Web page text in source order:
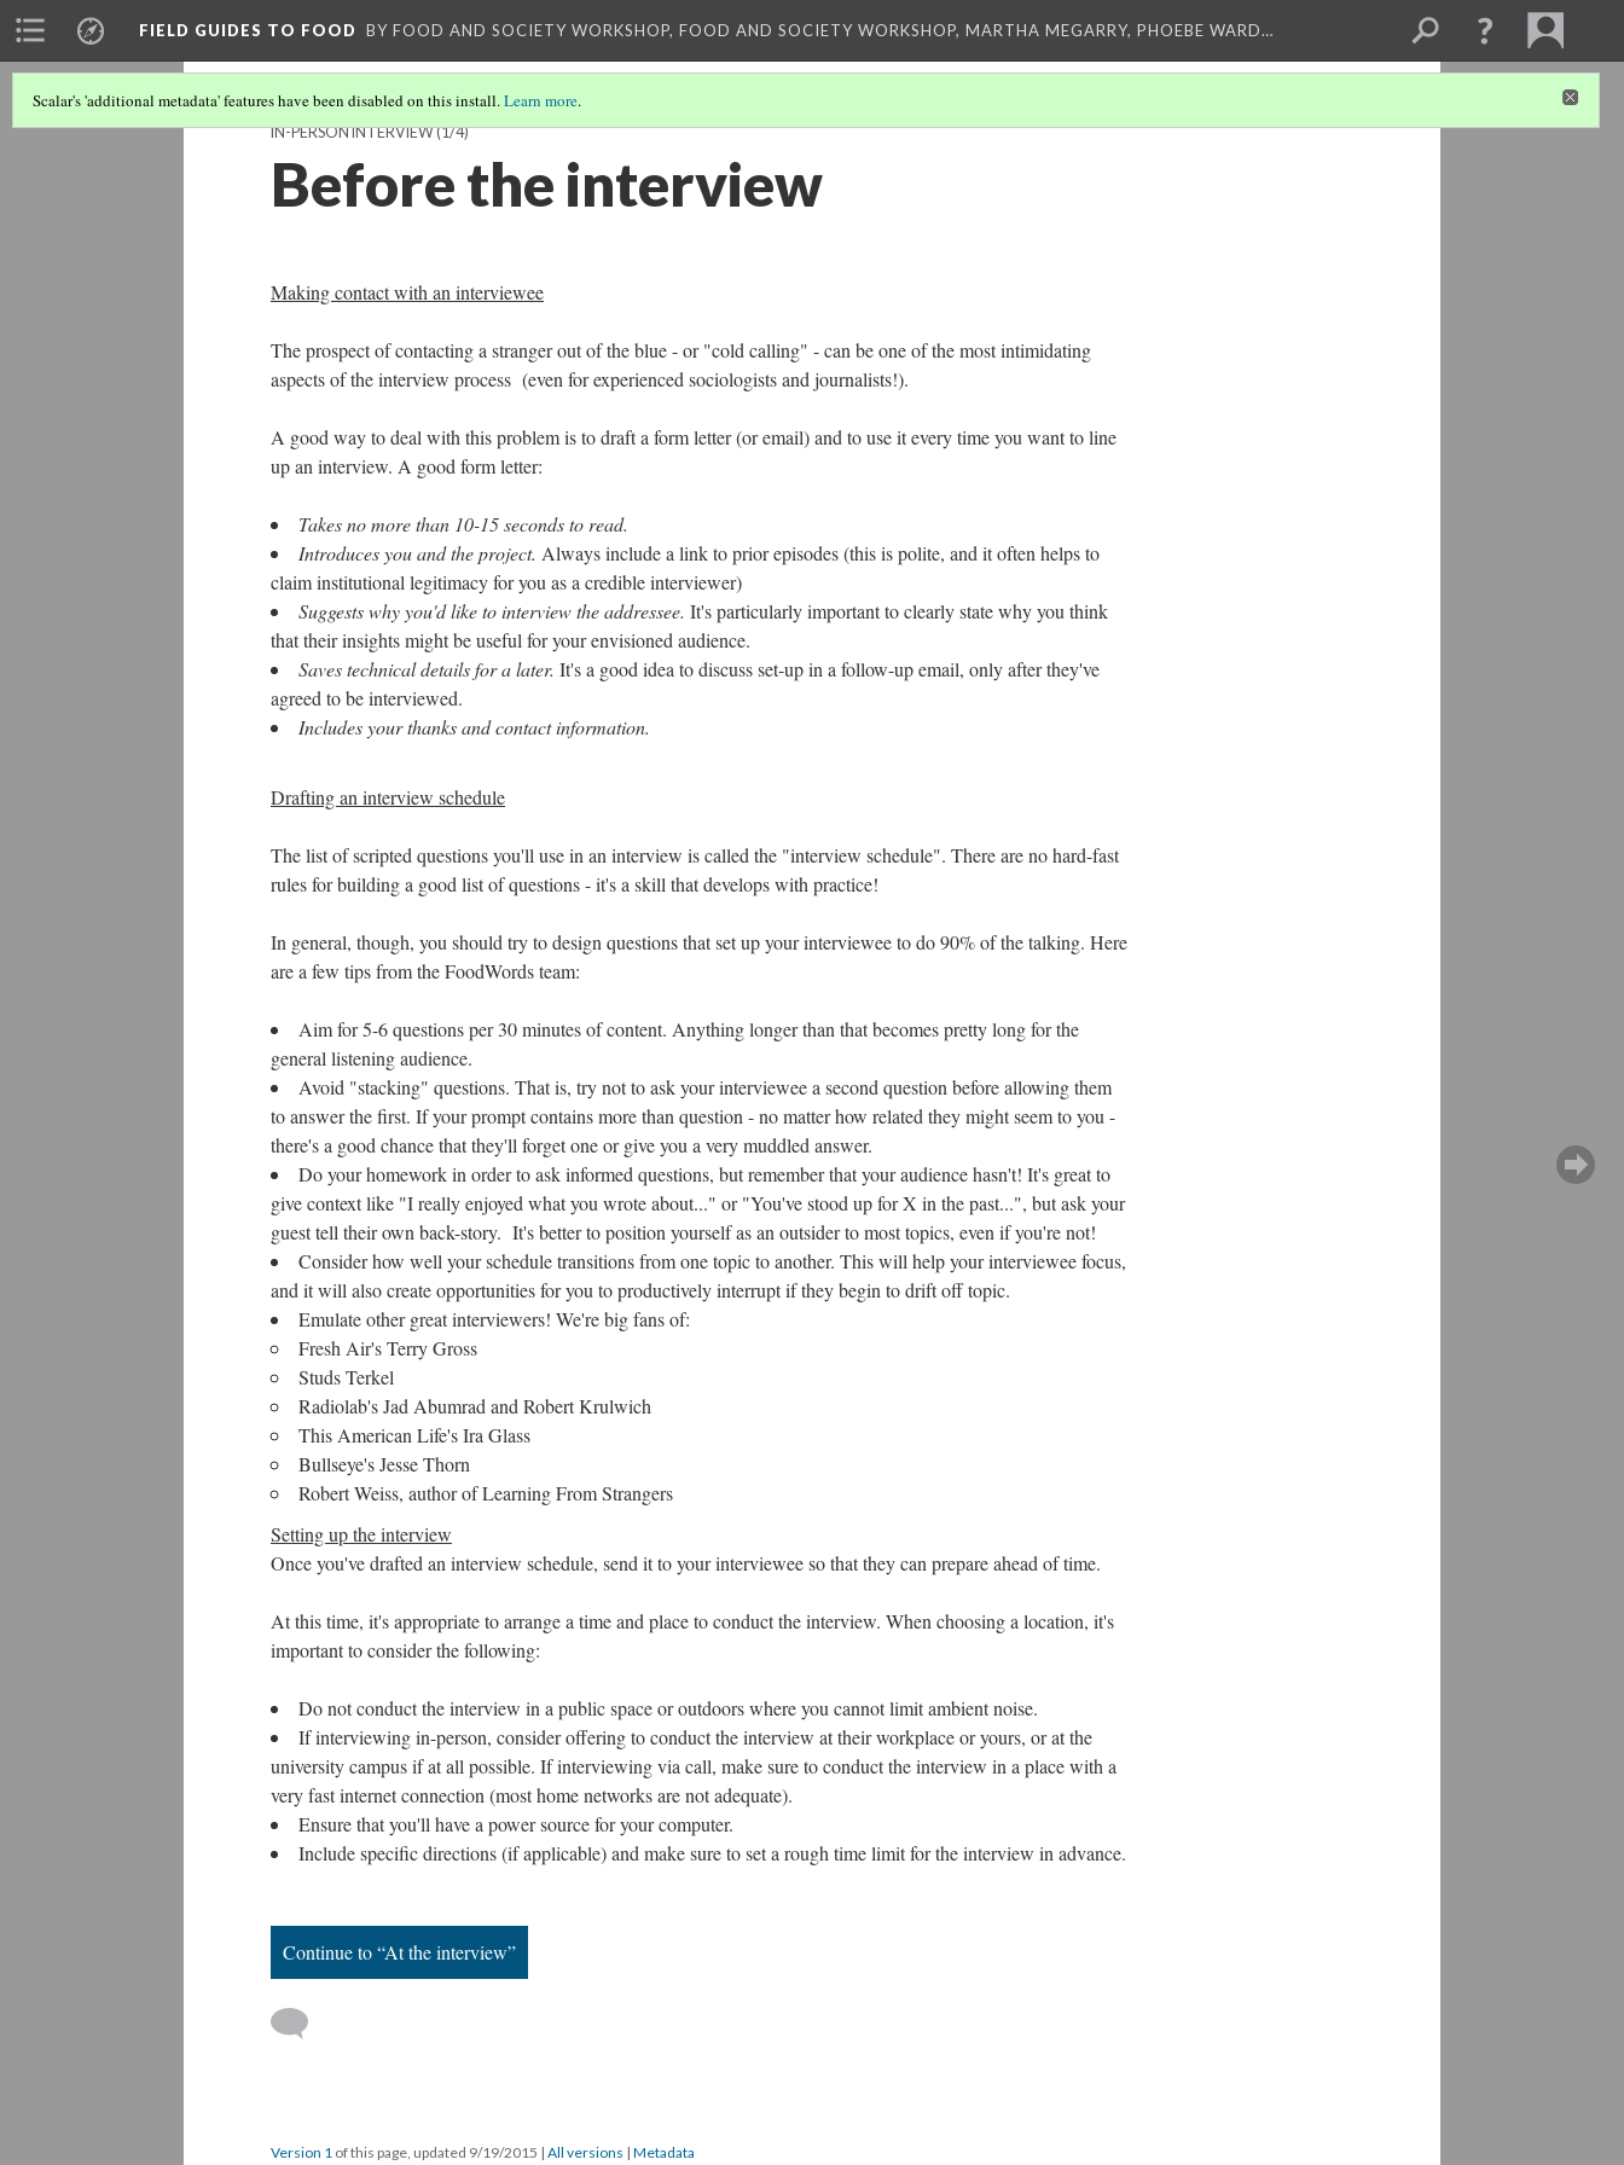
FIELD GUIDES TO FOOD BY FOOD AND SOCIETY WORKSHOP, FOOD AND SOCIETY WORKSHOP, MARTHA MEGARRY, PHOEBE WARD…
Scalar's 'additional metadata' features have been disabled on this install.Learn more.
IN-PERSON INTERVIEW(1/4)
Before the interview
Making contact with an interviewee
The prospect of contacting a stranger out of the blue - or "cold calling" - can be one of the most intimidating
aspects of the interview process (even for experienced sociologists and journalists!).
A good way to deal with this problem is to draft a form letter (or email) and to use it every time you want to line
up an interview. A good form letter:
Takes no more than 10-15 seconds to read.
Introduces you and the project. Always include a link to prior episodes (this is polite, and it often helps to
claim institutional legitimacy for you as a credible interviewer)
Suggests why you'd like to interview the addressee. It's particularly important to clearly state why you think
that their insights might be useful for your envisioned audience.
Saves technical details for a later. It's a good idea to discuss set-up in a follow-up email, only after they've
agreed to be interviewed.
Includes your thanks and contact information.
Drafting an interview schedule
The list of scripted questions you'll use in an interview is called the "interview schedule". There are no hard-fast
rules for building a good list of questions - it's a skill that develops with practice!
In general, though, you should try to design questions that set up your interviewee to do 90% of the talking. Here
are a few tips from the FoodWords team:
Aim for 5-6 questions per 30 minutes of content. Anything longer than that becomes pretty long for the
general listening audience.
Avoid "stacking" questions. That is, try not to ask your interviewee a second question before allowing them
to answer the first. If your prompt contains more than question - no matter how related they might seem to you -
there's a good chance that they'll forget one or give you a very muddled answer.
Do your homework in order to ask informed questions, but remember that your audience hasn't! It's great to
give context like "I really enjoyed what you wrote about..." or "You've stood up for X in the past...", but ask your
guest tell their own back-story. It's better to position yourself as an outsider to most topics, even if you're not!
Consider how well your schedule transitions from one topic to another. This will help your interviewee focus,
and it will also create opportunities for you to productively interrupt if they begin to drift off topic.
Emulate other great interviewers! We're big fans of:
Fresh Air's Terry Gross
Studs Terkel
Radiolab's Jad Abumrad and Robert Krulwich
This American Life's Ira Glass
Bullseye's Jesse Thorn
Robert Weiss, author of Learning From Strangers
Setting up the interview
Once you've drafted an interview schedule, send it to your interviewee so that they can prepare ahead of time.
At this time, it's appropriate to arrange a time and place to conduct the interview. When choosing a location, it's
important to consider the following:
Do not conduct the interview in a public space or outdoors where you cannot limit ambient noise.
If interviewing in-person, consider offering to conduct the interview at their workplace or yours, or at the
university campus if at all possible. If interviewing via call, make sure to conduct the interview in a place with a
very fast internet connection (most home networks are not adequate).
Ensure that you'll have a power source for your computer.
Include specific directions (if applicable) and make sure to set a rough time limit for the interview in advance.
Continue to “At the interview”
Version 1 of this page, updated 9/19/2015 | All versions | Metadata